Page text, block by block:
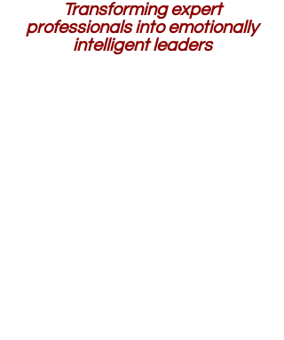
Transforming expert
professionals into emotionally
intelligent leaders